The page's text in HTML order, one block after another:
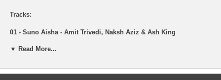
Tracks:
01 - Suno Aisha - Amit Trivedi, Naksh Aziz & Ash King
02 - Gal Mitthi Mitthi - Tochi Raina
03 - Sham - Nikhil D'Souza, Amit Trivedi & Neuman Pinto
▼ Read More...